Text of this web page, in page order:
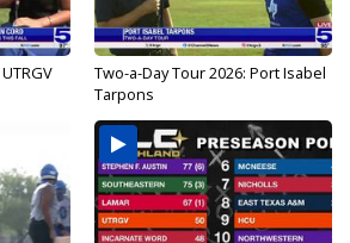
Two-a-Day Tour 2026: Port Isabel
Tarpons